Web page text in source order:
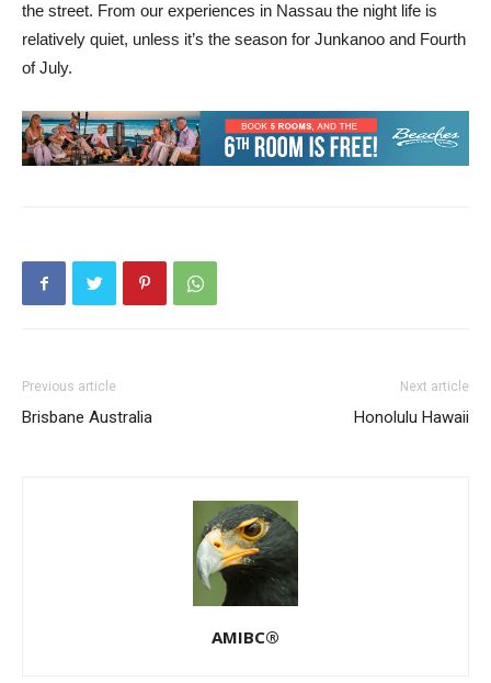
the street. From our experiences in Nassau the night life is
relatively quiet, unless it’s the season for Junkanoo and Fourth
of July.
Previous article
Brisbane Australia
Next article
Honolulu Hawaii
AMIBC®